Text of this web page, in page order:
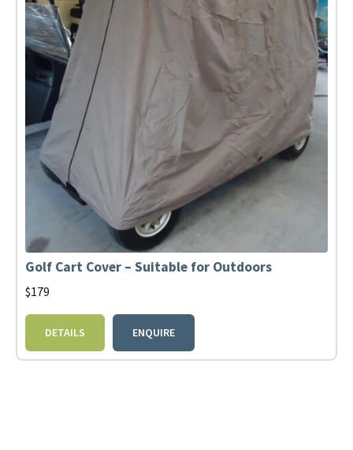
Golf Cart Cover – Suitable for Outdoors
$179
DETAILS ENQUIRE